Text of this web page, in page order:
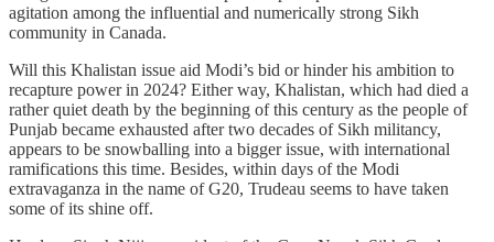
agitation among the influential and numerically strong Sikh
community in Canada.
Will this Khalistan issue aid Modi’s bid or hinder his ambition to
recapture power in 2024? Either way, Khalistan, which had died a
rather quiet death by the beginning of this century as the people of
Punjab became exhausted after two decades of Sikh militancy,
appears to be snowballing into a bigger issue, with international
ramifications this time. Besides, within days of the Modi
extravaganza in the name of G20, Trudeau seems to have taken
some of its shine off.